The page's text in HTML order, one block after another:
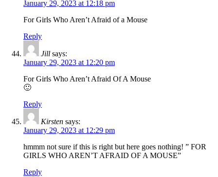
January 29, 2023 at 12:18 pm
For Girls Who Aren’t Afraid of a Mouse
Reply
Jill says:
January 29, 2023 at 12:20 pm
For Girls Who Aren’t Afraid Of A Mouse
🙂
Reply
Kirsten says:
January 29, 2023 at 12:29 pm
hmmm not sure if this is right but here goes nothing! ” FOR
GIRLS WHO AREN’T AFRAID OF A MOUSE”
Reply